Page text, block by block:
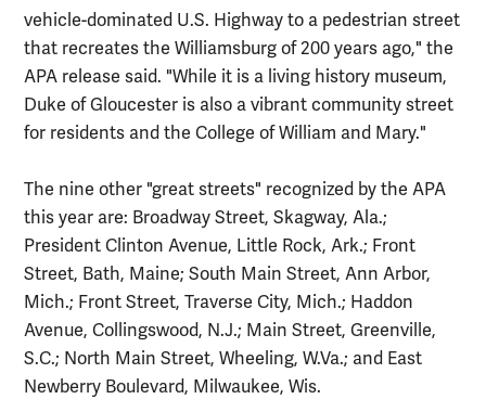
vehicle-dominated U.S. Highway to a pedestrian street
that recreates the Williamsburg of 200 years ago," the
APA release said. "While it is a living history museum,
Duke of Gloucester is also a vibrant community street
for residents and the College of William and Mary."
The nine other "great streets" recognized by the APA
this year are: Broadway Street, Skagway, Ala.;
President Clinton Avenue, Little Rock, Ark.; Front
Street, Bath, Maine; South Main Street, Ann Arbor,
Mich.; Front Street, Traverse City, Mich.; Haddon
Avenue, Collingswood, N.J.; Main Street, Greenville,
S.C.; North Main Street, Wheeling, W.Va.; and East
Newberry Boulevard, Milwaukee, Wis.